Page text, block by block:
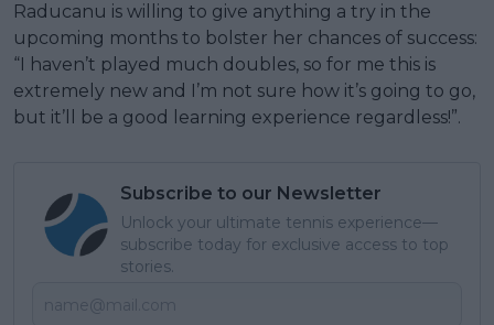
Raducanu is willing to give anything a try in the
upcoming months to bolster her chances of success:
“I haven’t played much doubles, so for me this is
extremely new and I’m not sure how it’s going to go,
but it’ll be a good learning experience regardless!”.
Subscribe to our Newsletter
Unlock your ultimate tennis experience—
subscribe today for exclusive access to top
stories.